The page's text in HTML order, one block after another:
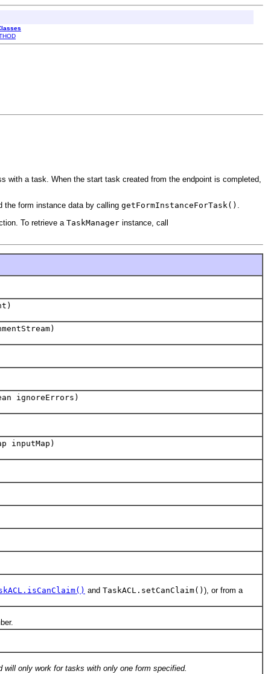
with a task. When the start task created from the endpoint is completed,
the form instance data by calling getFormInstanceForTask() .
To retrieve a TaskManager instance, call
ignoreErrors)
inputMap)
and TaskACL.setCanClaim() ), or from a
will only work for tasks with only one form specified.